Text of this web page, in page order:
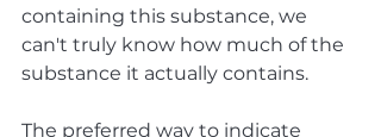
containing this substance, we
can't truly know how much of the
substance it actually contains.
The preferred way to indicate